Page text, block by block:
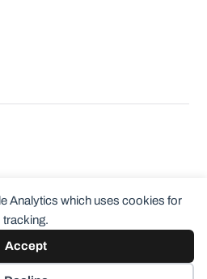
Analytics which uses cookies for
tracking.
Accept
ClothingCult.com
Anders Norén